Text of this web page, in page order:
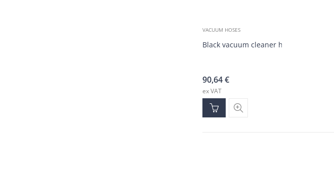
VACUUM HOSES
Black vacuum cleaner hose DN35 (20 m)
90,64€
ex VAT